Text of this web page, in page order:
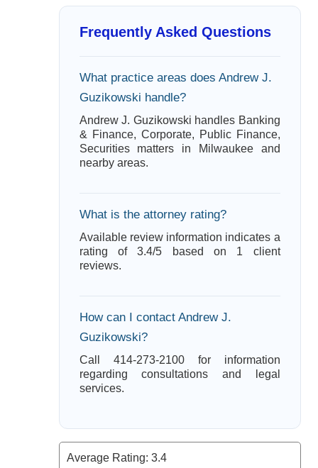
Frequently Asked Questions
What practice areas does Andrew J.
Guzikowski handle?
Andrew J. Guzikowski handles Banking
& Finance, Corporate, Public Finance,
Securities matters in Milwaukee and
nearby areas.
What is the attorney rating?
Available review information indicates a
rating of 3.4/5 based on 1 client
reviews.
How can I contact Andrew J.
Guzikowski?
Call 414-273-2100 for information
regarding consultations and legal
services.
Average Rating: 3.4